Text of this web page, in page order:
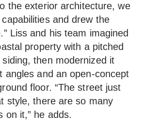
the exterior architecture, we
and drew the
Liss and his team imagined
property with a pitched
then modernized it
angles and an open-concept
floor. “The street just
style, there are so many
on it,” he adds.